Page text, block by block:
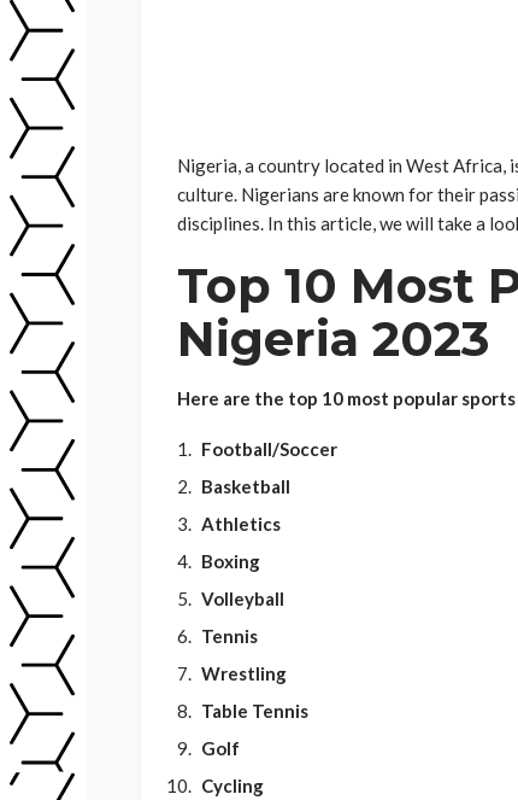
Nigeria, a country located in West Africa,
culture. Nigerians are known for their
disciplines. In this article, we will take a
Top 10 Most
Nigeria 2023
Here are the top 10 most popular
Football/Soccer
Basketball
Athletics
Boxing
Volleyball
Tennis
Wrestling
Table Tennis
Golf
Cycling